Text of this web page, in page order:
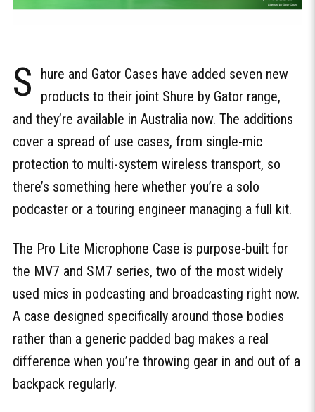
S
hure and Gator Cases have added seven new
products to their joint Shure by Gator range,
and they’re available in Australia now. The additions
cover a spread of use cases, from single-mic
protection to multi-system wireless transport, so
there’s something here whether you’re a solo
podcaster or a touring engineer managing a full kit.
The Pro Lite Microphone Case is purpose-built for
the MV7 and SM7 series, two of the most widely
used mics in podcasting and broadcasting right now.
A case designed specifically around those bodies
rather than a generic padded bag makes a real
difference when you’re throwing gear in and out of a
backpack regularly.